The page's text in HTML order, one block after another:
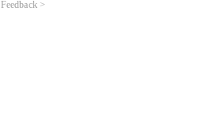
Feedback >